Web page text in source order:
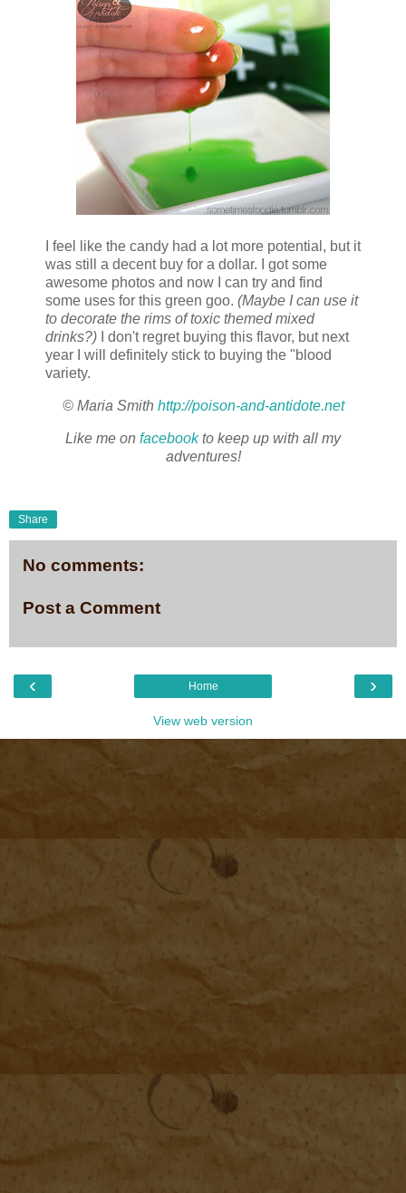
I feel like the candy had a lot more potential, but it
was still a decent buy for a dollar. I got some
awesome photos and now I can try and find
some uses for this green goo. (Maybe I can use it
to decorate the rims of toxic themed mixed
drinks?) I don't regret buying this flavor, but next
year I will definitely stick to buying the "blood
variety.
© Maria Smith http://poison-and-antidote.net
Like me on facebookto keep up with all my
adventures!
Share
No comments:
Post a Comment
‹ ›
Home
View web version